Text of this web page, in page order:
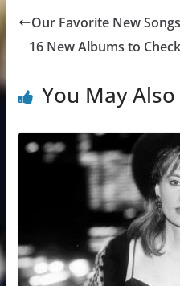
Our Favorite New
16 New Albums to
You May